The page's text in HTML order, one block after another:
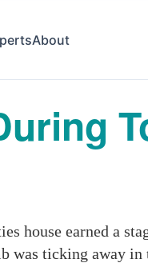
About
house earned a
was ticking away in